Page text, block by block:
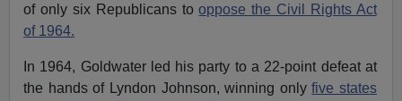
of only six Republicans tooppose the Civil Rights Act
of 1964.
In 1964, Goldwater led his party to a 22-point defeat at
the hands of Lyndon Johnson, winning onlyfive states